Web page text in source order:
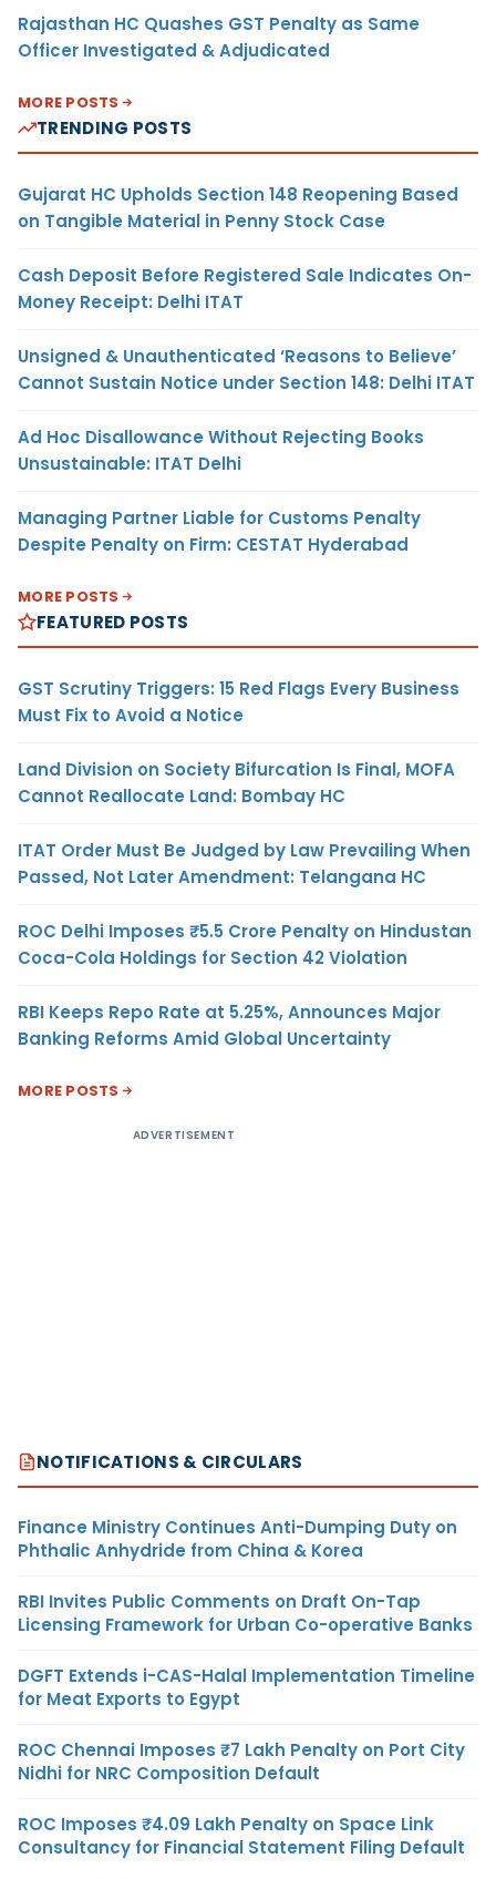
Rajasthan HC Quashes GST Penalty as Same
Officer Investigated & Adjudicated
MORE POSTS
TRENDING POSTS
Gujarat HC Upholds Section 148 Reopening Based
on Tangible Material in Penny Stock Case
Cash Deposit Before Registered Sale Indicates On-
Money Receipt: Delhi ITAT
Unsigned & Unauthenticated ‘Reasons to Believe’
Cannot Sustain Notice under Section 148: Delhi ITAT
Ad Hoc Disallowance Without Rejecting Books
Unsustainable: ITAT Delhi
Managing Partner Liable for Customs Penalty
Despite Penalty on Firm: CESTAT Hyderabad
MORE POSTS
FEATURED POSTS
GST Scrutiny Triggers: 15 Red Flags Every Business
Must Fix to Avoid a Notice
Land Division on Society Bifurcation Is Final, MOFA
Cannot Reallocate Land: Bombay HC
ITAT Order Must Be Judged by Law Prevailing When
Passed, Not Later Amendment: Telangana HC
ROC Delhi Imposes ₹5.5 Crore Penalty on Hindustan
Coca-Cola Holdings for Section 42 Violation
RBI Keeps Repo Rate at 5.25%, Announces Major
Banking Reforms Amid Global Uncertainty
MORE POSTS
ADVERTISEMENT
NOTIFICATIONS & CIRCULARS
Finance Ministry Continues Anti-Dumping Duty on
Phthalic Anhydride from China & Korea
RBI Invites Public Comments on Draft On-Tap
Licensing Framework for Urban Co-operative Banks
DGFT Extends i-CAS-Halal Implementation Timeline
for Meat Exports to Egypt
ROC Chennai Imposes ₹7 Lakh Penalty on Port City
Nidhi for NRC Composition Default
ROC Imposes ₹4.09 Lakh Penalty on Space Link
Consultancy for Financial Statement Filing Default